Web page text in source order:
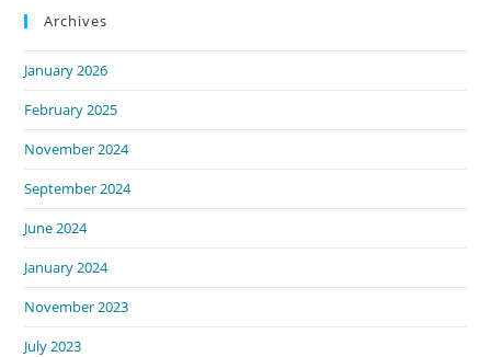
Archives
January 2026
February 2025
November 2024
September 2024
June 2024
January 2024
November 2023
July 2023